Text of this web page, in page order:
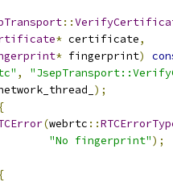
::
* certificate,
* fingerprint)
,
);
{
(webrtc ::
"No fingerprint");
{